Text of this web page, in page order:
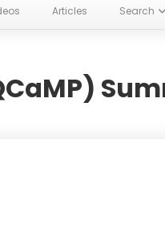
Articles Search